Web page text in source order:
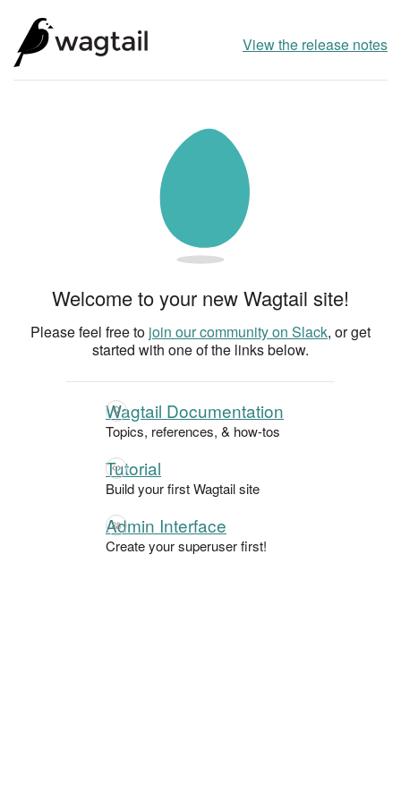
View the release notes
Welcome to your new Wagtail site!
Please feel free to join our community on Slack, or get
started with one of the links below.
Wagtail Documentation
Topics, references, & how-tos
Tutorial
Build your first Wagtail site
Admin Interface
Create your superuser first!